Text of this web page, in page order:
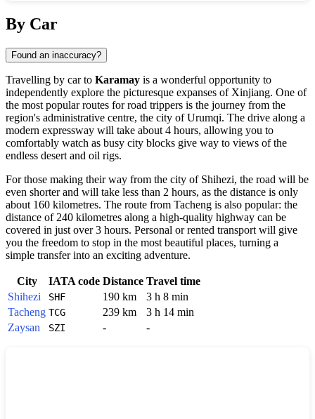
By Car
Found an inaccuracy?
Travelling by car to Karamay is a wonderful opportunity to
independently explore the picturesque expanses of Xinjiang. One of
the most popular routes for road trippers is the journey from the
region's administrative centre, the city of Urumqi. The drive along a
modern expressway will take about 4 hours, allowing you to
comfortably watch as busy city blocks give way to views of the
endless desert and oil rigs.
For those making their way from the city of Shihezi, the road will be
even shorter and will take less than 2 hours, as the distance is only
about 160 kilometres. The route from Tacheng is also popular: the
distance of 240 kilometres along a high-quality highway can be
covered in just over 3 hours. Personal or rented transport will give
you the freedom to stop in the most beautiful places, turning a
simple transfer into an exciting adventure.
City IATA code Distance Travel time
Shihezi
SHF 190 km
3 h 8 min
Tacheng TCG 239 km
3 h 14 min
Zaysan
SZI - -